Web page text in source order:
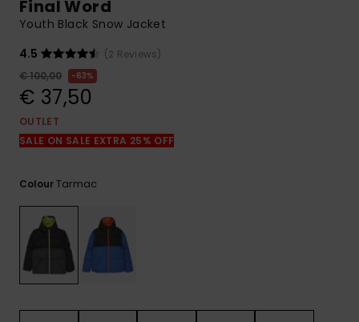
common
access our
contact form.
Final Word
Youth Black Snow Jacket
4.5
(2 Reviews)
€ 100,00
63%
€ 37,50
OUTLET
SALE ON SALE EXTRA 25% OFF
ColourTarmac